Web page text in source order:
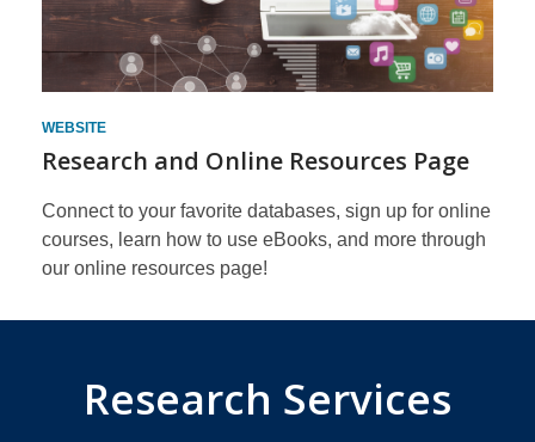
WEBSITE
Research and Online Resources Page
Connect to your favorite databases, sign up for online
courses, learn how to use eBooks, and more through
our online resources page!
Research Services